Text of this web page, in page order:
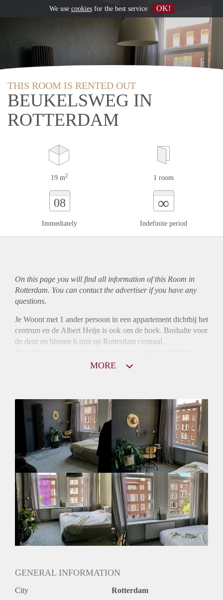
THIS ROOM IS RENTED OUT
BEUKELSWEG IN
ROTTERDAM
19 m2 1 room
08
Immediately
∞
Indefinite period
On this page you will find all information of this Room in
Rotterdam. You can contact the advertiser if you have any
questions.
Je Woont met 1 ander persoon in een appartement dichtbij het
centrum en de Albert Heijn is ook om de hoek. Bushalte voor
de deur en binnen 6 min op Rotterdam centraal.
ideaal voor 2 vriendinnen. (Vraag ernaar in de mail)
MORE
GENERAL INFORMATION
City Rotterdam
We use cookiesfor the best service OK!